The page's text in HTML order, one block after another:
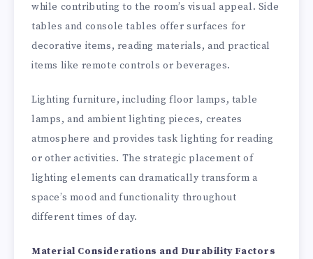
while contributing to the room’s visual appeal. Side
tables and console tables offer surfaces for
decorative items, reading materials, and practical
items like remote controls or beverages.
Lighting furniture, including floor lamps, table
lamps, and ambient lighting pieces, creates
atmosphere and provides task lighting for reading
or other activities. The strategic placement of
lighting elements can dramatically transform a
space’s mood and functionality throughout
different times of day.
Material Considerations and Durability Factors